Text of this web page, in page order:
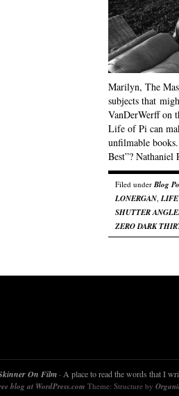
Marilyn, The
subjects that
VanDerWerff on
Life of Pi can
unfilmable
Best”?
Filed under Blog
LONERGAN,
SHUTTER
ZERO DARK
On Film · A place to read the words that I
blog at WordPress.com Theme: Structure by